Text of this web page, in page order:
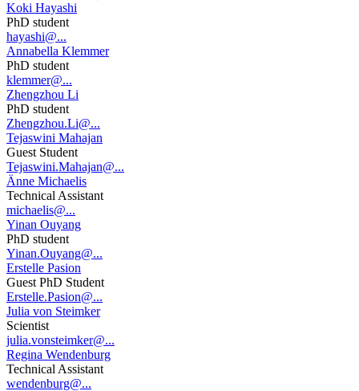
Koki Hayashi
PhD student
hayashi@...
Annabella Klemmer
PhD student
klemmer@...
Zhengzhou Li
PhD student
Zhengzhou.Li@...
Tejaswini Mahajan
Guest Student
Tejaswini.Mahajan@...
Änne Michaelis
Technical Assistant
michaelis@...
Yinan Ouyang
PhD student
Yinan.Ouyang@...
Erstelle Pasion
Guest PhD Student
Erstelle.Pasion@...
Julia von Steimker
Scientist
julia.vonsteimker@...
Regina Wendenburg
Technical Assistant
wendenburg@...